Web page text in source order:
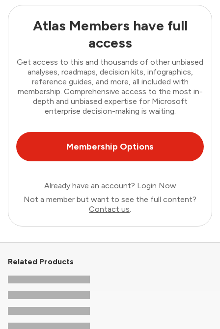
Atlas Members have full
access
Get access to this and thousands of other unbiased
analyses, roadmaps, decision kits, infographics,
reference guides, and more, all included with
membership. Comprehensive access to the most in-
depth and unbiased expertise for Microsoft
enterprise decision-making is waiting.
Membership Options
Already have an account? Login Now
Not a member but want to see the full content?
Contact us.
Related Products